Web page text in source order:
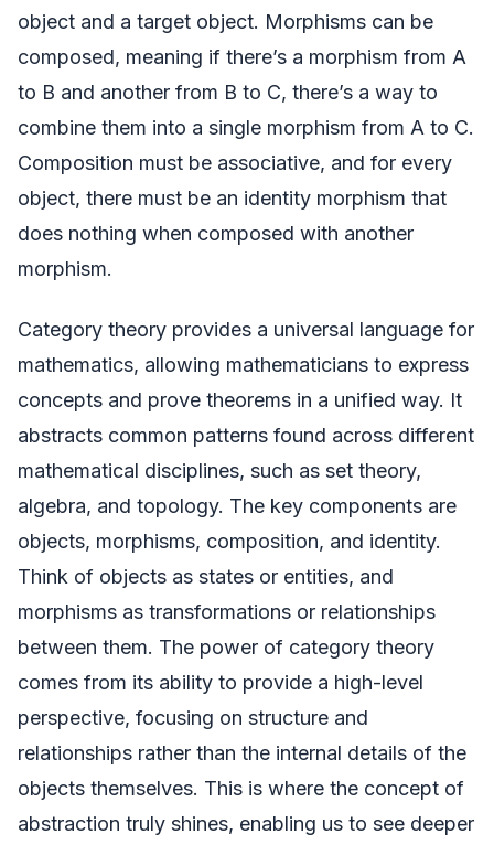
object and a target object. Morphisms can be
composed, meaning if there’s a morphism from A
to B and another from B to C, there’s a way to
combine them into a single morphism from A to C.
Composition must be associative, and for every
object, there must be an identity morphism that
does nothing when composed with another
morphism.
Category theory provides a universal language for
mathematics, allowing mathematicians to express
concepts and prove theorems in a unified way. It
abstracts common patterns found across different
mathematical disciplines, such as set theory,
algebra, and topology. The key components are
objects, morphisms, composition, and identity.
Think of objects as states or entities, and
morphisms as transformations or relationships
between them. The power of category theory
comes from its ability to provide a high-level
perspective, focusing on structure and
relationships rather than the internal details of the
objects themselves. This is where the concept of
abstraction truly shines, enabling us to see deeper